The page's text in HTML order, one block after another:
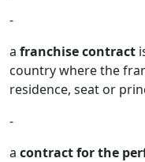
-
a franchise contract
country where the
residence, seat or
-
a contract for the